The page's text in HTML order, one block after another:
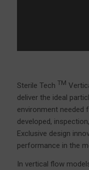
Sterile Tech TM
deliver the ideal
environment needed
developed,
Exclusive design
performance in the
In vertical flow